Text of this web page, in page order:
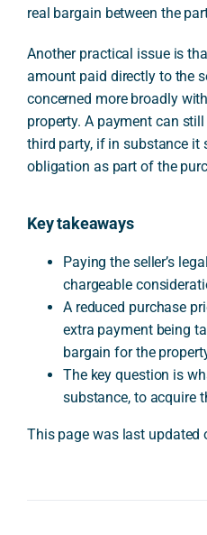
real bargain between the
Another practical issue is
amount paid directly to the
concerned more broadly
property. A payment can
third party, if in substance it
obligation as part of the
Key takeaways
Paying the seller’s
chargeable
A reduced purchase
extra payment being
bargain for the
The key question is
substance, to acquire
This page was last updated